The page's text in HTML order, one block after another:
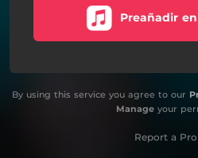
Preañadir
By using this service you agree to our
Manageyour
Report a